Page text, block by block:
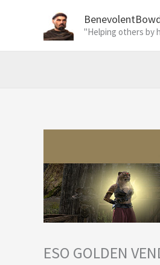
"Helping others by
ESO GOLDEN